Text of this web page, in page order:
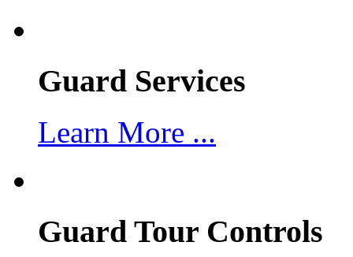
Guard Services
Learn More ...
Guard Tour Controls